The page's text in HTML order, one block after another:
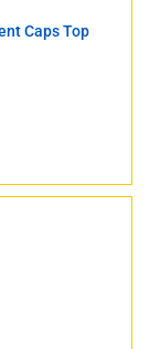
Caps Top